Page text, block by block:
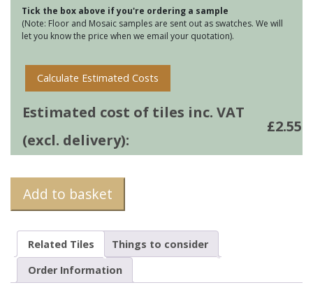
Blue
quantity
Tick the box above if you're ordering a sample
(Note: Floor and Mosaic samples are sent out as swatches. We will
let you know the price when we email your quotation).
Calculate Estimated Costs
Estimated cost of tiles inc. VAT
(excl. delivery):
£2.55
Add to basket
Related Tiles
Things to consider
Order Information